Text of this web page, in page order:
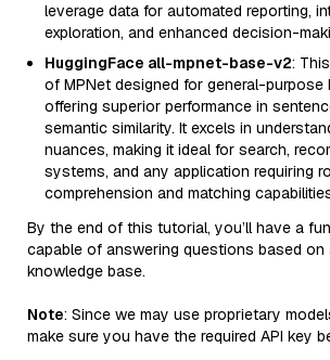
leverage data for automated reporting,
exploration, and enhanced decision-
HuggingFace all-mpnet-base-v2:
of MPNet designed for general-purpose
offering superior performance in
semantic similarity. It excels in
nuances, making it ideal for search,
systems, and any application requiring
comprehension and matching
By the end of this tutorial, you’ll have a
capable of answering questions based on
knowledge base.
Note: Since we may use proprietary
make sure you have the required API key